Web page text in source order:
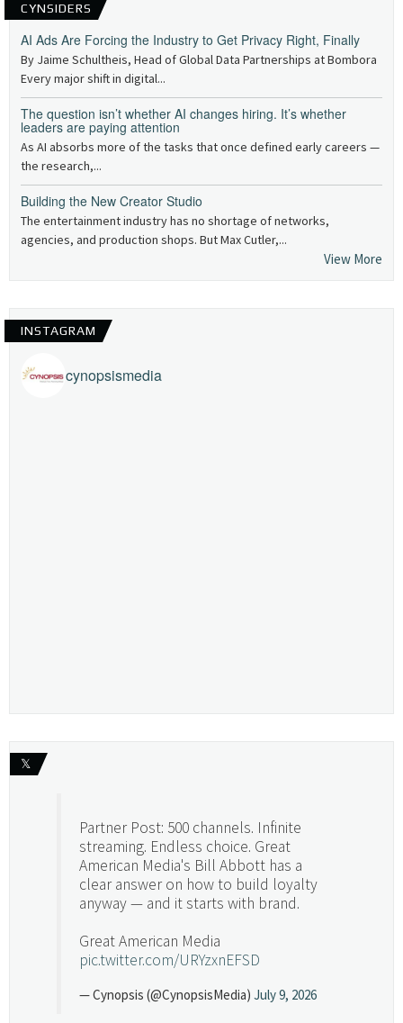
CYNSIDERS
AI Ads Are Forcing the Industry to Get Privacy Right, Finally
By Jaime Schultheis, Head of Global Data Partnerships at Bombora
Every major shift in digital...
The question isn’t whether AI changes hiring. It’s whether
leaders are paying attention
As AI absorbs more of the tasks that once defined early careers —
the research,...
Building the New Creator Studio
The entertainment industry has no shortage of networks,
agencies, and production shops. But Max Cutler,...
View More
INSTAGRAM
cynopsismedia
𝕏
Partner Post: 500 channels. Infinite
streaming. Endless choice. Great
American Media's Bill Abbott has a
clear answer on how to build loyalty
anyway — and it starts with brand.
Great American Media
pic.twitter.com/URYzxnEFSD
— Cynopsis (@CynopsisMedia) July 9, 2026